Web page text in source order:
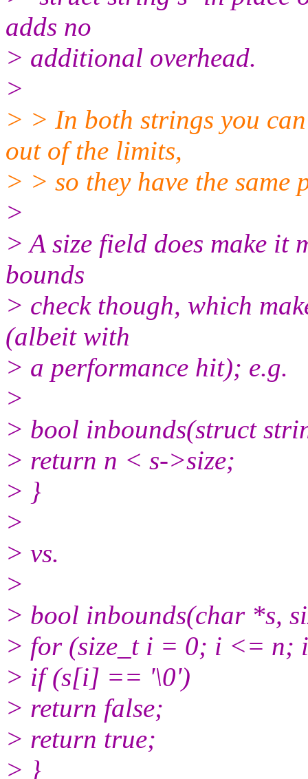
adds no
> additional overhead.
>
> > In both strings you
out of the limits,
> > so they have the same
>
> A size field does make it
bounds
> check though, which
(albeit with
> a performance hit); e.g.
>
> bool inbounds(struct
> return n < s->size;
> }
>
> vs.
>
> bool inbounds(char *s,
> for (size_t i = 0; i <= n;
> if (s[i] == '\0')
> return false;
> return true;
> }